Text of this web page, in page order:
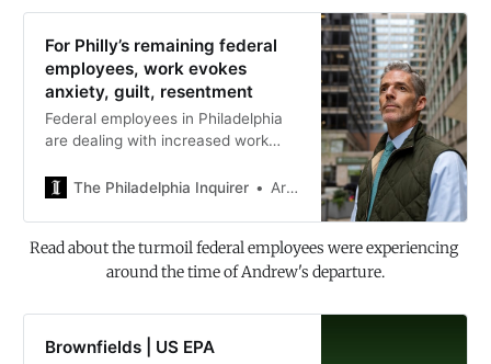
For Philly’s remaining federal
employees, work evokes
anxiety, guilt, resentment
Federal employees in Philadelphia
are dealing with increased work
time, and weighing whether to
uncertainty.
The Philadelphia Inquirer Ariana Perez-Castells | Fallon Roth
Read about the turmoil federal employees were experiencing
around the time of Andrew's departure.
Brownfields | US EPA